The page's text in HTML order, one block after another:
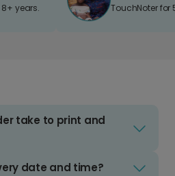
years. TouchNoter for
take to print and
date and time?